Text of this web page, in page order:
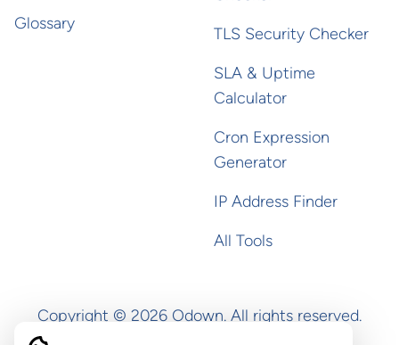
Glossary
TLS Security Checker
SLA & Uptime
Calculator
Cron Expression
Generator
IP Address Finder
All Tools
Copyright © 2026 Odown. All rights reserved.